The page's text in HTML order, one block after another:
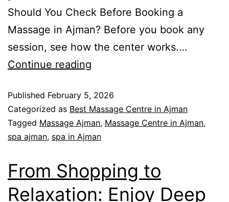
Should You Check Before Booking a
Massage in Ajman? Before you book any
session, see how the center works.…
Continue reading
Published February 5, 2026
Categorized as Best Massage Centre in Ajman
Tagged Massage Ajman, Massage Centre in Ajman,
spa ajman, spa in Ajman
From Shopping to
Relaxation: Enjoy Deep